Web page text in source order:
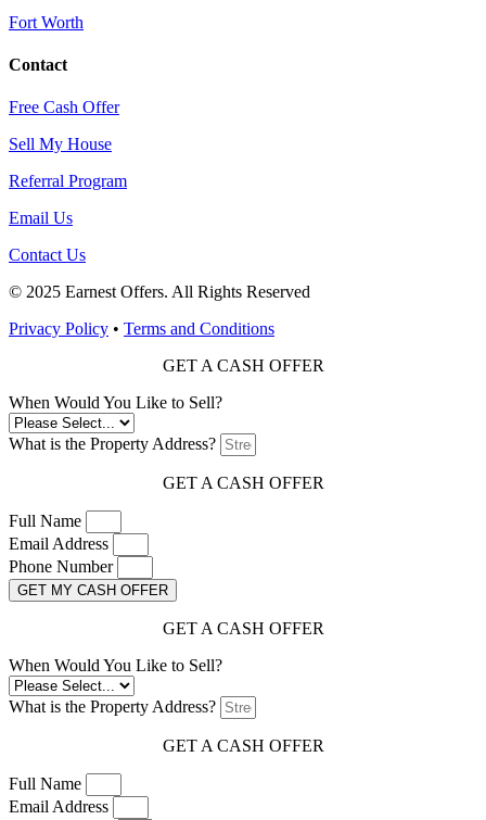
Fort Worth
Contact
Free Cash Offer
Sell My House
Referral Program
Email Us
Contact Us
© 2025 Earnest Offers. All Rights Reserved
Privacy Policy • Terms and Conditions
GET A CASH OFFER
When Would You Like to Sell?
What is the Property Address?
GET A CASH OFFER
Full Name
Email Address
Phone Number
GET MY CASH OFFER
GET A CASH OFFER
When Would You Like to Sell?
What is the Property Address?
GET A CASH OFFER
Full Name
Email Address